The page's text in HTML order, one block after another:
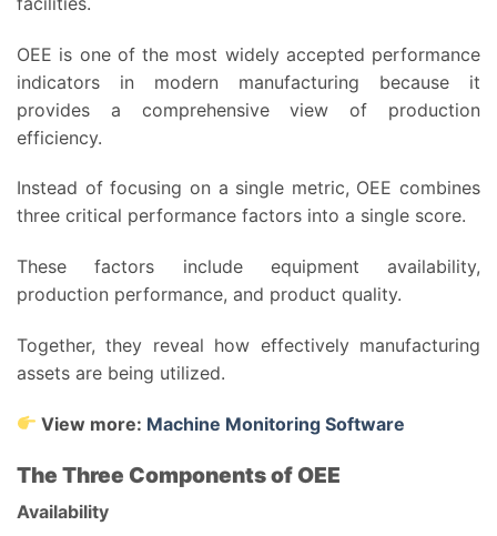
OEE is one of the most widely accepted performance
indicators in modern manufacturing because it
provides a comprehensive view of production
efficiency.
Instead of focusing on a single metric, OEE combines
three critical performance factors into a single score.
These factors include equipment availability,
production performance, and product quality.
Together, they reveal how effectively manufacturing
assets are being utilized.
View more: Machine Monitoring Software
The Three Components of OEE
Availability